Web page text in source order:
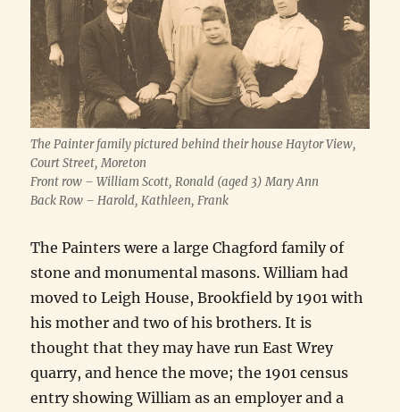
The Painter family pictured behind their house Haytor View,
Court Street, Moreton
Front row – William Scott, Ronald (aged 3) Mary Ann
Back Row – Harold, Kathleen, Frank
The Painters were a large Chagford family of
stone and monumental masons. William had
moved to Leigh House, Brookfield by 1901 with
his mother and two of his brothers. It is
thought that they may have run East Wrey
quarry, and hence the move; the 1901 census
entry showing William as an employer and a